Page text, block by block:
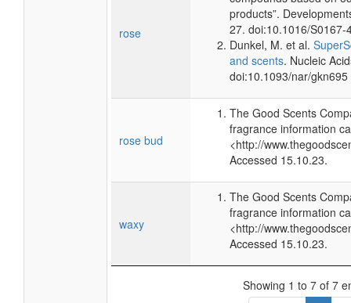
rose
products”.
27. doi:10.1016/
Dunkel, M. et al.
and scents. Nucleic
doi:10.1093/nar/gkn695
rose bud
The Good Scents
fragrance information
<http://
Accessed 15.10.23.
waxy
The Good Scents
fragrance information
<http://
Accessed 15.10.23.
Showing 1 to 7 of 7